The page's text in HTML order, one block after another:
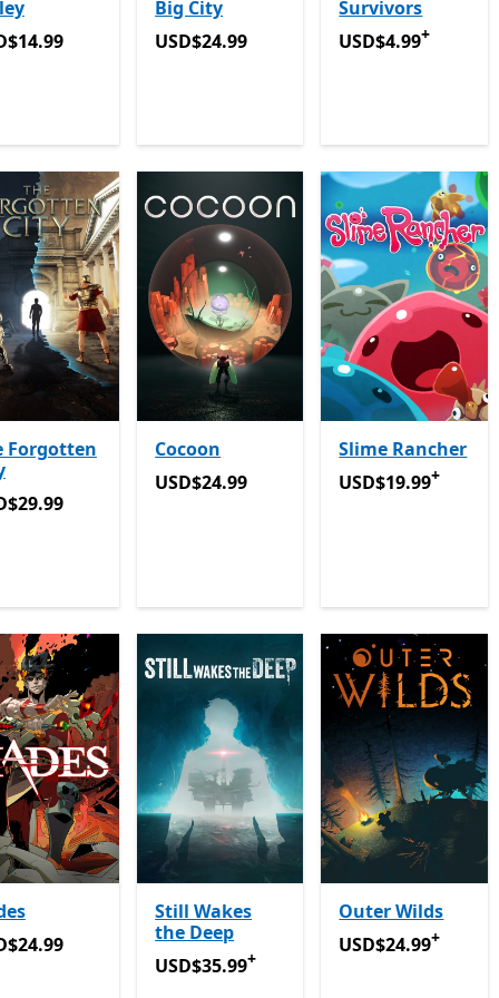
Big City
USD$24.99
USD$24.99
Survivors
USD$4.99Offers
USD$4.99+
Forgotten
Cocoon
USD$24.99
USD$24.99
Slime Rancher
USD$19.99Offers
USD$19.99+
Still Wakes
the Deep
USD$35.99Offers in-app purchases
USD$35.99+
Outer Wilds
USD$24.99Offers
USD$24.99+